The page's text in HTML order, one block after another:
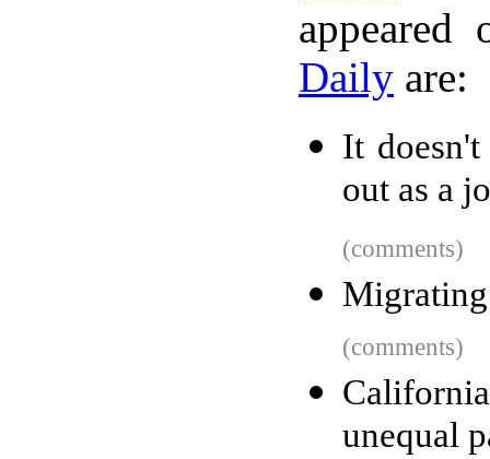
Daily are:
It
out as a
(comments)
(comments)
unequal